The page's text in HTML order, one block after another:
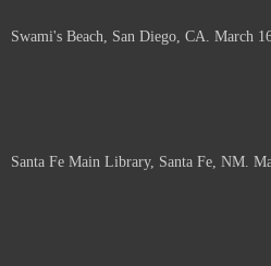
Swami's Beach, San Diego, CA. March
Santa Fe Main Library, Santa Fe, NM.